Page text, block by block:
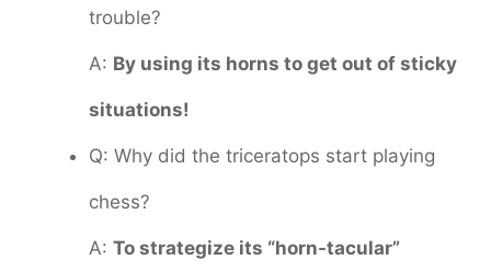
trouble?
A: By using its horns to get out of sticky
situations!
Q: Why did the triceratops start playing
chess?
A: To strategize its “horn-tacular”